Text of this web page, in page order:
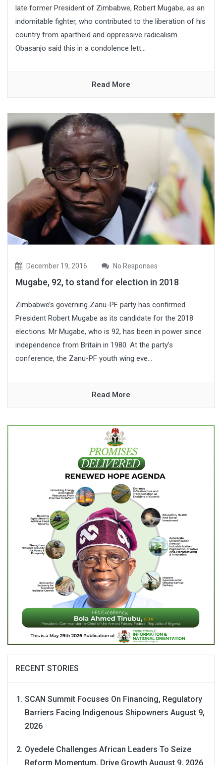
late former President of Zimbabwe, Robert Mugabe, as an
indomitable fighter, who contributed to the liberation of his
country from apartheid and oppressive radicalism.
Obasanjo said this in a condolence lett...
Read More
December 19, 2016 No Responses
Mugabe, 92, to stand for election in 2018
Zimbabwe’s governing Zanu-PF party has confirmed
President Robert Mugabe as its candidate for the 2018
elections. Mr Mugabe, who is 92, has been in power since
independence from Britain in 1980. At the party’s
conference, the Zanu-PF youth wing eve...
Read More
RECENT STORIES
SCAN Summit Focuses On Financing, Regulatory
Barriers Facing Indigenous Shipowners August 9,
2026
Oyedele Challenges African Leaders To Seize
Reform Momentum, Drive Growth August 9, 2026